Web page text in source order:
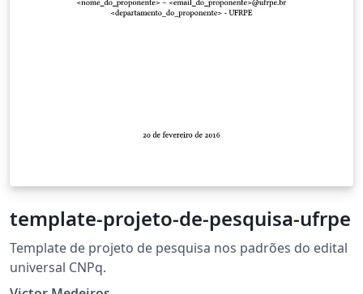
template-projeto-de-pesquisa-ufrpe
Template de projeto de pesquisa nos padrões do edital
universal CNPq.